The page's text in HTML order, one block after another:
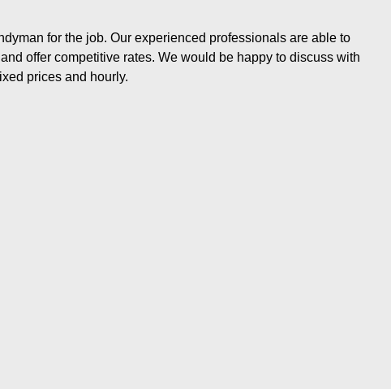
for the job. Our experienced professionals are able to
offer competitive rates. We would be happy to discuss with
prices and hourly.